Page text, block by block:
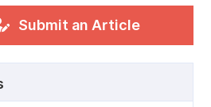
Submit an Article